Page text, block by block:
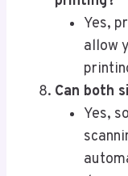
Yes,
allow
Can both
Yes,